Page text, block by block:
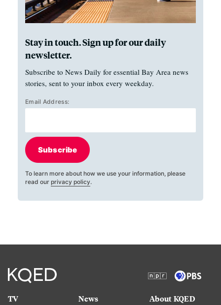
Stay in touch. Sign up for our daily
newsletter.
Subscribe to News Daily for essential Bay Area news
stories, sent to your inbox every weekday.
Email Address:
Subscribe
To learn more about how we use your information, please
read our privacy policy.
TV
News
About KQED